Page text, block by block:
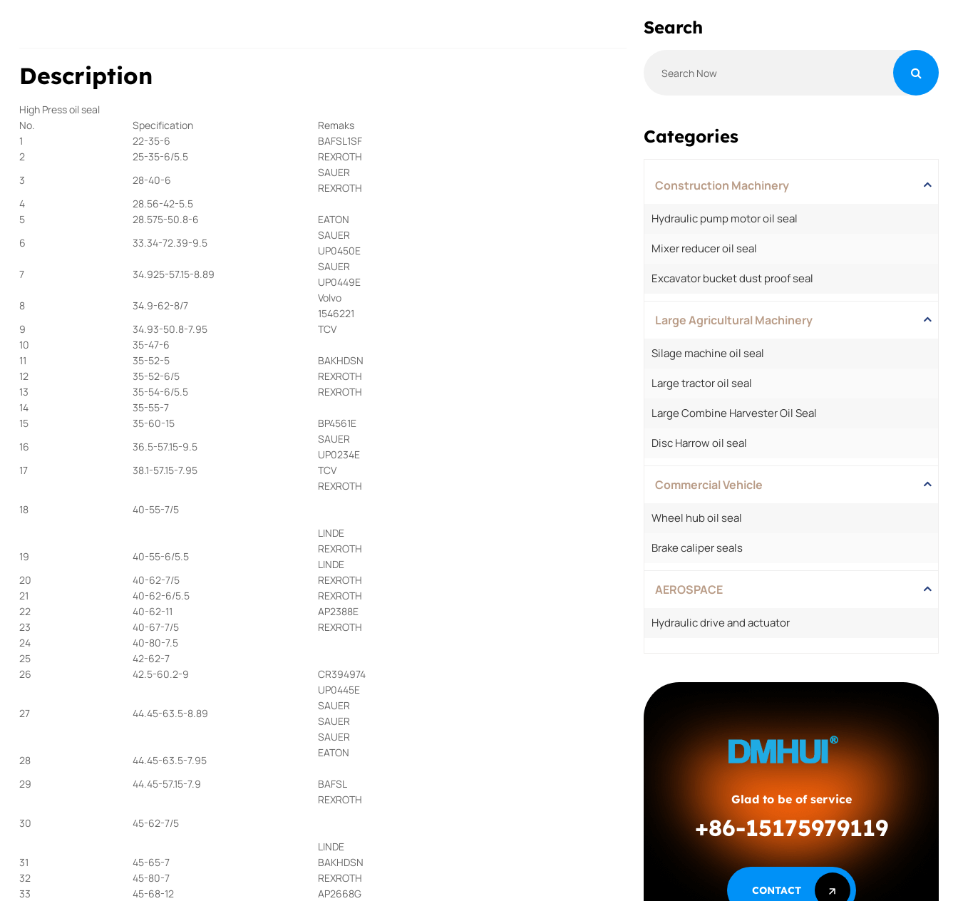
Description
High Press oil seal
No.
Specification
Remaks
1
22-35-6
BAFSL1SF
2
25-35-6/5.5
REXROTH
3
28-40-6
SAUER
REXROTH
4
28.56-42-5.5
5
28.575-50.8-6
EATON
6
33.34-72.39-9.5
SAUER
UP0450E
7
34.925-57.15-8.89
SAUER
UP0449E
8
34.9-62-8/7
Volvo
1546221
9
34.93-50.8-7.95
TCV
10
35-47-6
11
35-52-5
BAKHDSN
12
35-52-6/5
REXROTH
13
35-54-6/5.5
REXROTH
14
35-55-7
15
35-60-15
BP4561E
16
36.5-57.15-9.5
SAUER
UP0234E
17
38.1-57.15-7.95 TCV
18 40-55-7/5
REXROTH
LINDE
19
40-55-6/5.5
REXROTH
LINDE
20
40-62-7/5
REXROTH
21
40-62-6/5.5
REXROTH
22
40-62-11
AP2388E
23
40-67-7/5
REXROTH
24
40-80-7.5
25
42-62-7
26
42.5-60.2-9 CR394974
27 44.45-63.5-8.89
UP0445E
SAUER
SAUER
SAUER
28
44.45-63.5-7.95
EATON
29 44.45-57.15-7.9 BAFSL
30 45-62-7/5
REXROTH
LINDE
31
45-65-7
BAKHDSN
32
45-80-7
REXROTH
33
45-68-12
AP2668G
Search
Categories
Construction Machinery
Hydraulic pump motor oil seal
Mixer reducer oil seal
Excavator bucket dust proof seal
Large Agricultural Machinery
Silage machine oil seal
Large tractor oil seal
Large Combine Harvester Oil Seal
Disc Harrow oil seal
Commercial Vehicle
Wheel hub oil seal
Brake caliper seals
AEROSPACE
Hydraulic drive and actuator
Glad to be of service
+86-15175979119
CONTACT